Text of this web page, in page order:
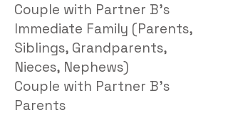
Couple with Partner B’s
Immediate Family (Parents,
Siblings, Grandparents,
Nieces, Nephews)
Couple with Partner B’s
Parents